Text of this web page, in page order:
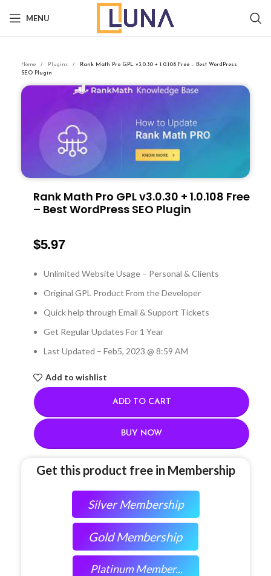
MENU
Home Plugins
Rank Math Pro GPL v3.0.30 + 1.0.108 Free – Best WordPress
SEO Plugin
Rank Math Pro GPL v3.0.30 + 1.0.108 Free
– Best WordPress SEO Plugin
$5.97
Unlimited Website Usage – Personal & Clients
Original GPL Product From the Developer
Quick help through Email & Support Tickets
Get Regular Updates For 1 Year
Last Updated – Feb5, 2023 @ 8:59 AM
Add to wishlist
ADD TO CART
BUY NOW
Get this product free in Membership
Silver Membership
Gold Membership
Platinum Member...